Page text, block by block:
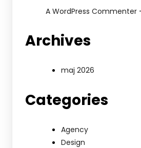
A WordPress Commenter
Archives
maj 2026
Categories
Agency
Design